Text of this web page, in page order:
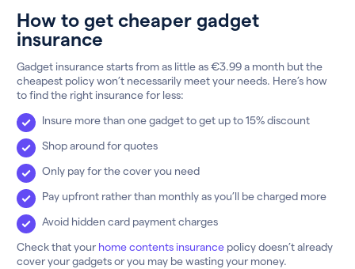
How to get cheaper gadget
insurance
Gadget insurance starts from as little as €3.99 a month but the
cheapest policy won’t necessarily meet your needs. Here’s how
to find the right insurance for less:
Insure more than one gadget to get up to 15% discount
Shop around for quotes
Only pay for the cover you need
Pay upfront rather than monthly as you’ll be charged more
Avoid hidden card payment charges
Check that your home contents insurance policy doesn’t already
cover your gadgets or you may be wasting your money.